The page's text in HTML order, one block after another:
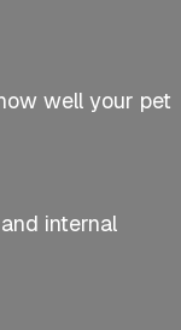
well your pet
internal